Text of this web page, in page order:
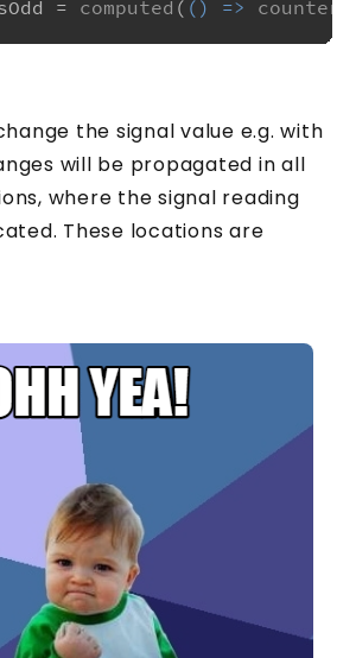
= computed ( () => counter
the signal value e.g. with
will be propagated in all
where the signal reading
These locations are